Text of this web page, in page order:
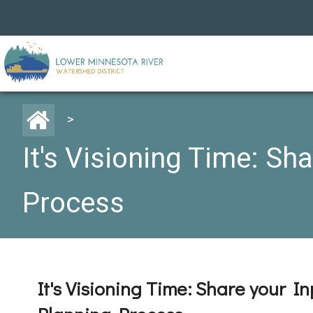
>
It's Visioning Time:
Process
It's Visioning Time: Share your